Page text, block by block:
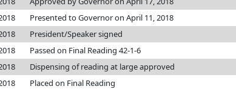
Presented to Governor on April 11, 2018
President/Speaker signed
Passed on Final Reading 42-1-6
Dispensing of reading at large approved
Placed on Final Reading